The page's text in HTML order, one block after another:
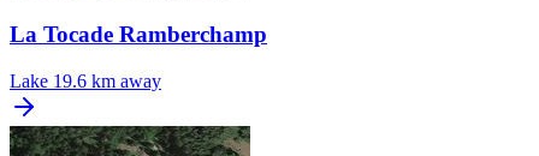
La Tocade Ramberchamp
Lake 19.6 km away